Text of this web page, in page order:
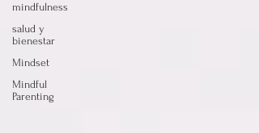
mindfulness
salud y
bienestar
Mindset
Mindful
Parenting